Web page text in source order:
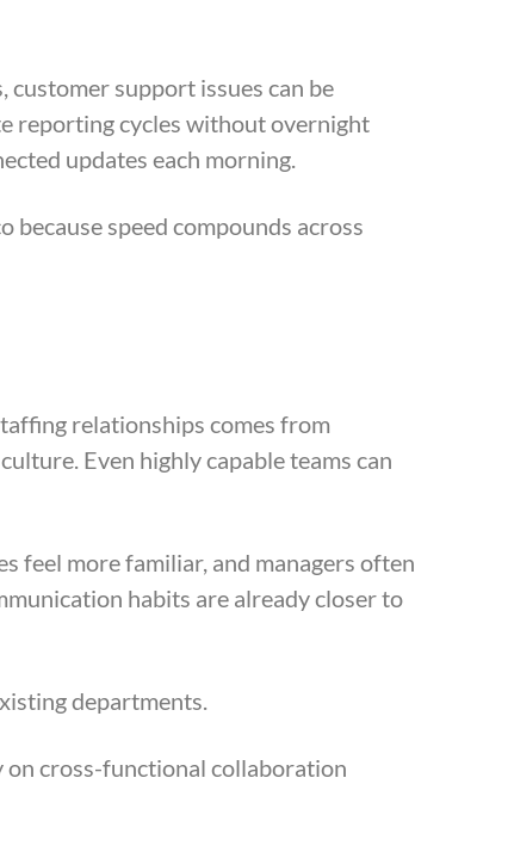
customer support issues can be
reporting cycles without overnight
updates each morning.
speed compounds across
relationships comes from
Even highly capable teams can
feel more familiar, and managers often
habits are already closer to
departments.
on cross-functional collaboration